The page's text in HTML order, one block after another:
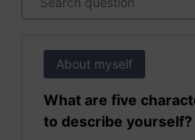
About myself
What are five
to describe yourself?